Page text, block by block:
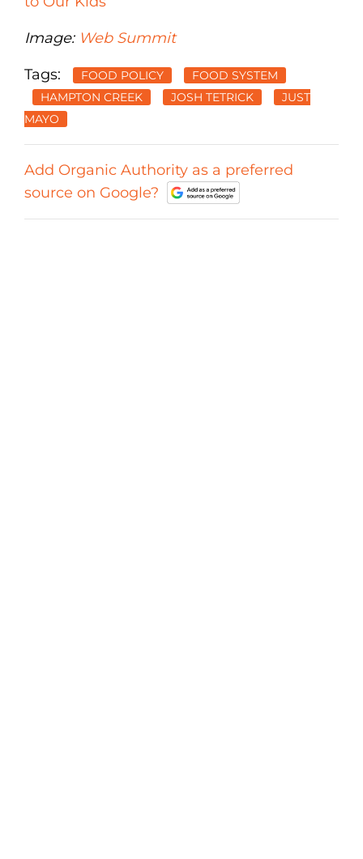
Image: Web Summit
Tags: FOOD POLICY
FOOD SYSTEM
HAMPTON CREEK
JOSH TETRICK
JUST
MAYO
Add Organic Authority as a preferred
source on Google?